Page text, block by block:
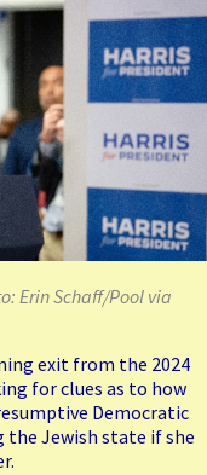
Erin Schaff/Pool via
exitfrom the 2024
for clues as to how
Democratic
the Jewish state if she